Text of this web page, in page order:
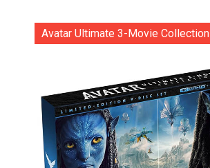
Avatar Ultimate 3-Movie Collection